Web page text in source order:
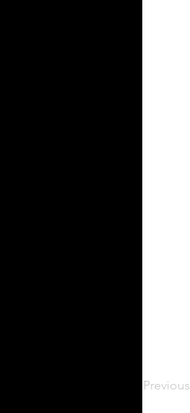
Previous